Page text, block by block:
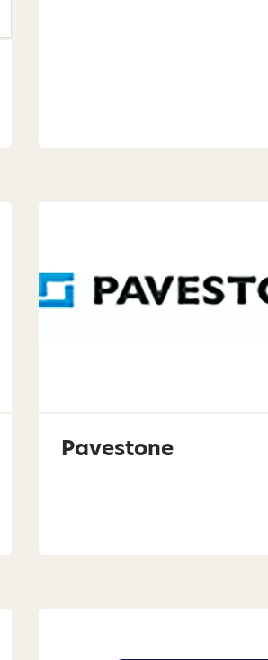
Pavestone